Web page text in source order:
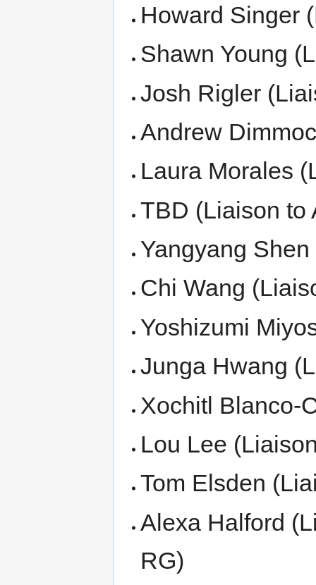
Howard Singer
Shawn Young
Josh Rigler
Andrew
Laura Morales
TBD (Liaison to
Yangyang
Chi Wang
Yoshizumi
Junga Hwang
Xochitl Blanco-
Lou Lee
Tom Elsden
Alexa Halford
RG)